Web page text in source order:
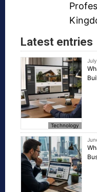
Latest entries
Technology